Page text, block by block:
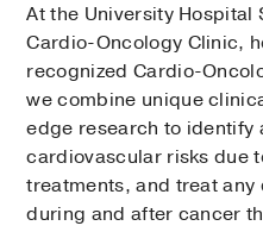
At the University Hospital
Cardio-Oncology Clinic,
recognized Cardio-
we combine unique
edge research to identify
cardiovascular risks due
treatments, and treat
during and after cancer